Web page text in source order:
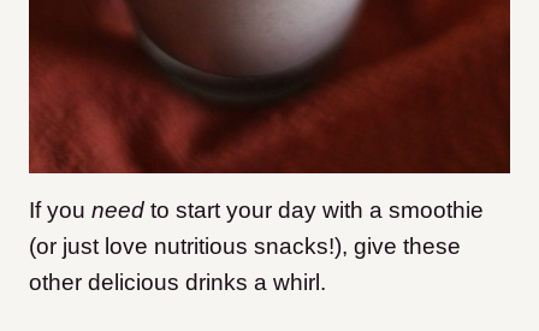
If you need to start your day with a smoothie
(or just love nutritious snacks!), give these
other delicious drinks a whirl.